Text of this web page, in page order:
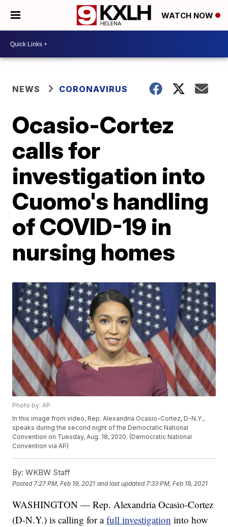
WATCH NOW
NEWS CORONAVIRUS
Ocasio-Cortez
calls for
investigation into
Cuomo's handling
of COVID-19 in
nursing homes
Photo by: AP
In this image from video, Rep. Alexandria Ocasio-Cortez, D-N.Y.,
speaks during the second night of the Democratic National
Convention on Tuesday, Aug. 18, 2020. (Democratic National
Convention via AP)
By: WKBW Staff
Posted 7:27 PM, Feb 19, 2021 and last updated 7:33 PM, Feb 19, 2021
WASHINGTON — Rep. Alexandria Ocasio-Cortez
(D-N.Y.) is calling for afull investigation into how